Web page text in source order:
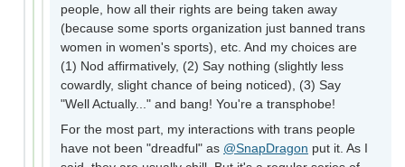
people, how all their rights are being taken away
(because some sports organization just banned trans
women in women's sports), etc. And my choices are
(1) Nod affirmatively, (2) Say nothing (slightly less
cowardly, slight chance of being noticed), (3) Say
"Well Actually..." and bang! You're a transphobe!
For the most part, my interactions with trans people
have not been "dreadful" as @SnapDragon put it. As I